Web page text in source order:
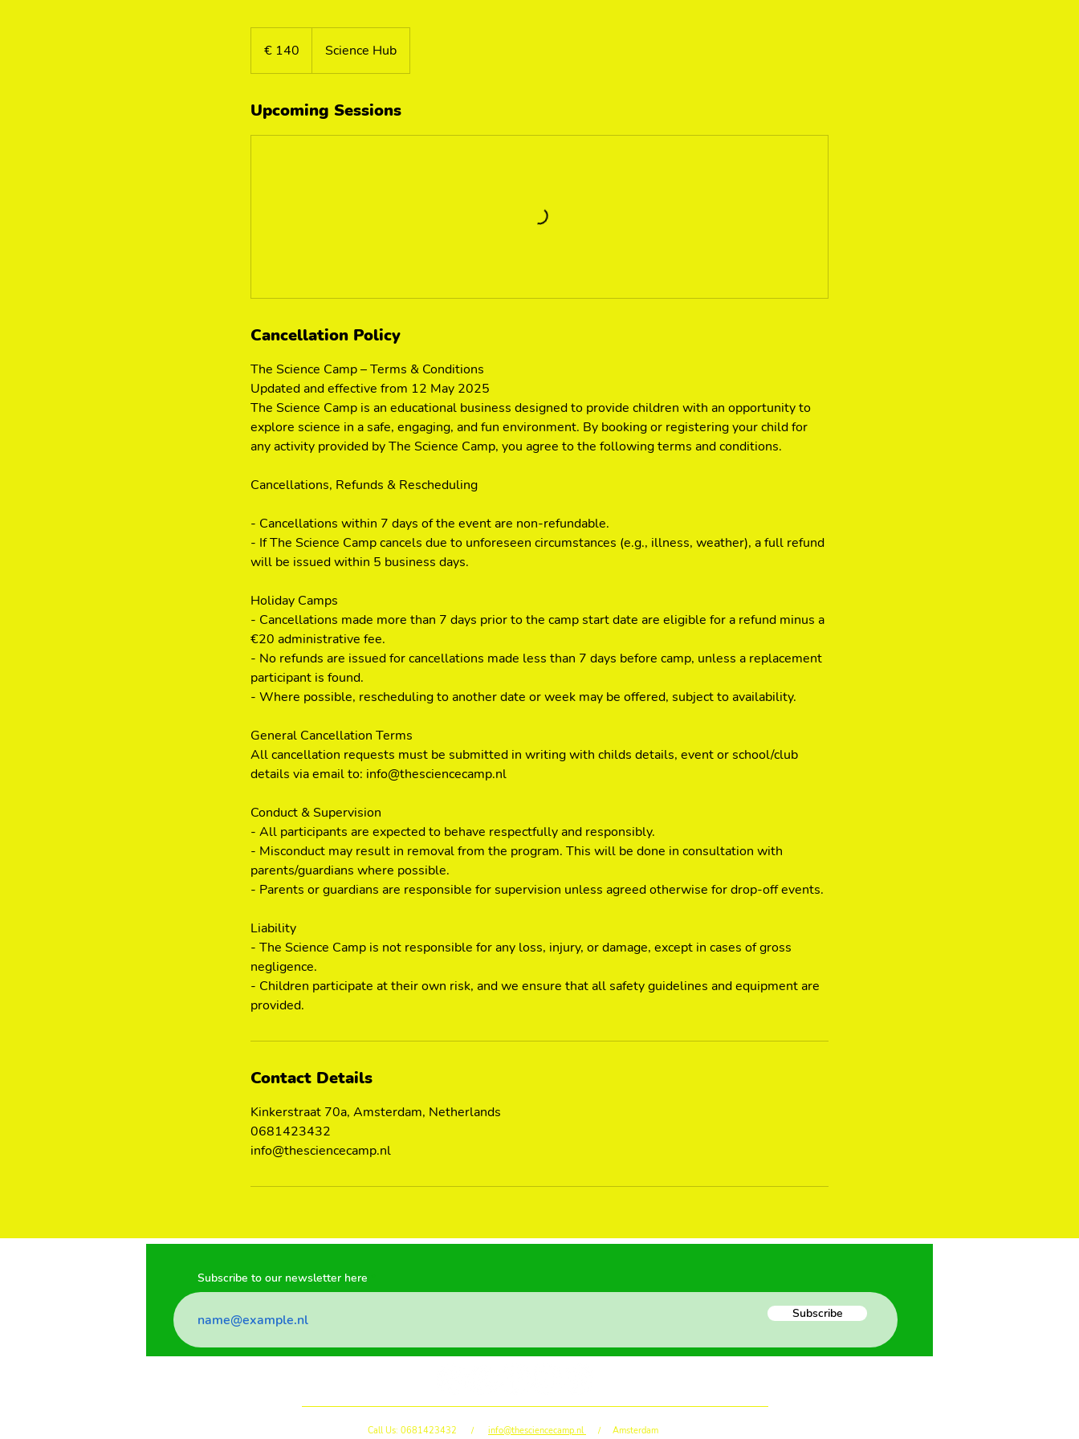
€ 140 Science Hub
Upcoming Sessions
Cancellation Policy
The Science Camp – Terms & Conditions
Updated and effective from 12 May 2025
The Science Camp is an educational business designed to provide children with an opportunity to
explore science in a safe, engaging, and fun environment. By booking or registering your child for
any activity provided by The Science Camp, you agree to the following terms and conditions.
Cancellations, Refunds & Rescheduling
- Cancellations within 7 days of the event are non-refundable.
- If The Science Camp cancels due to unforeseen circumstances (e.g., illness, weather), a full refund
will be issued within 5 business days.
Holiday Camps
- Cancellations made more than 7 days prior to the camp start date are eligible for a refund minus a
€20 administrative fee.
- No refunds are issued for cancellations made less than 7 days before camp, unless a replacement
participant is found.
- Where possible, rescheduling to another date or week may be offered, subject to availability.
General Cancellation Terms
All cancellation requests must be submitted in writing with childs details, event or school/club
details via email to: info@thesciencecamp.nl
Conduct & Supervision
- All participants are expected to behave respectfully and responsibly.
- Misconduct may result in removal from the program. This will be done in consultation with
parents/guardians where possible.
- Parents or guardians are responsible for supervision unless agreed otherwise for drop-off events.
Liability
- The Science Camp is not responsible for any loss, injury, or damage, except in cases of gross
negligence.
- Children participate at their own risk, and we ensure that all safety guidelines and equipment are
provided.
Contact Details
Kinkerstraat 70a, Amsterdam, Netherlands
0681423432
info@thesciencecamp.nl
Subscribe to our newsletter here
Subscribe
Call Us: 0681423432 / info@thesciencecamp.nl / Amsterdam